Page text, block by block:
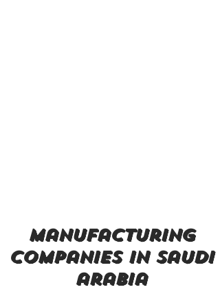
manufacturing
companies in saudi
arabia